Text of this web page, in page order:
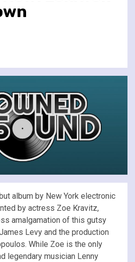
album by New York electronic
by actress Zoe Kravitz,
amalgamation of this gutsy
Levy and the production
While Zoe is the only
legendary musician Lenny